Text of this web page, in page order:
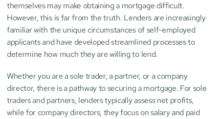
themselves may make obtaining a mortgage difficult.
However, this is far from the truth. Lenders are increasingly
familiar with the unique circumstances of self-employed
applicants and have developed streamlined processes to
determine how much they are willing to lend.
Whether you are a sole trader, a partner, or a company
director, there is a pathway to securing a mortgage. For sole
traders and partners, lenders typically assess net profits,
while for company directors, they focus on salary and paid